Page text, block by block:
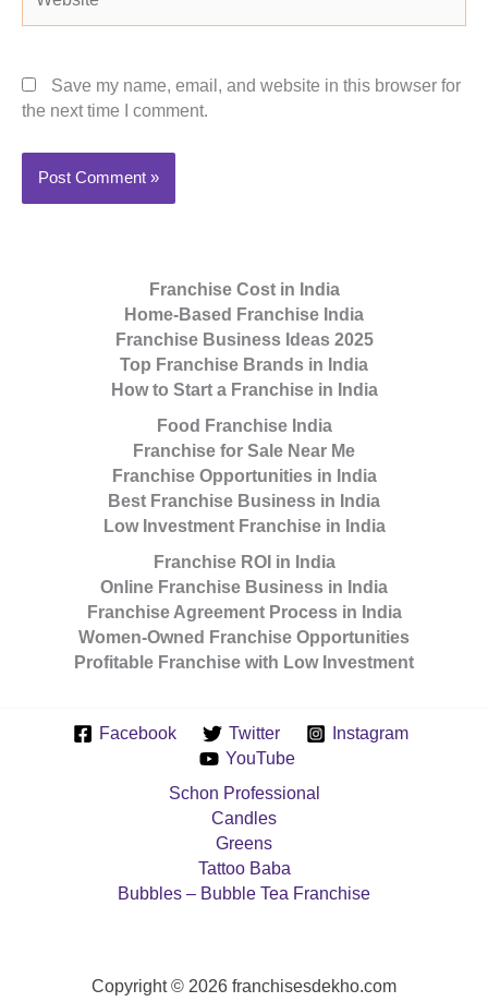
Save my name, email, and website in this browser for
the next time I comment.
Franchise Cost in India
Home-Based Franchise India
Franchise Business Ideas 2025
Top Franchise Brands in India
How to Start a Franchise in India
Food Franchise India
Franchise for Sale Near Me
Franchise Opportunities in India
Best Franchise Business in India
Low Investment Franchise in India
Franchise ROI in India
Online Franchise Business in India
Franchise Agreement Process in India
Women-Owned Franchise Opportunities
Profitable Franchise with Low Investment
Facebook Twitter
Instagram
YouTube
Schon Professional
Candles
Greens
Tattoo Baba
Bubbles – Bubble Tea Franchise
Copyright © 2026 franchisesdekho.com